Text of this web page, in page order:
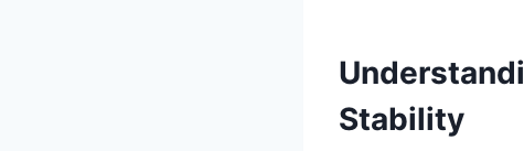
Stability